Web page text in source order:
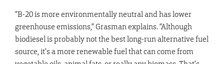
“B-20 is more environmentally neutral and has lower
greenhouse emissions,” Grasman explains. “Although
biodiesel is probably not the best long-run alternative fuel
source, it’s a more renewable fuel that can come from